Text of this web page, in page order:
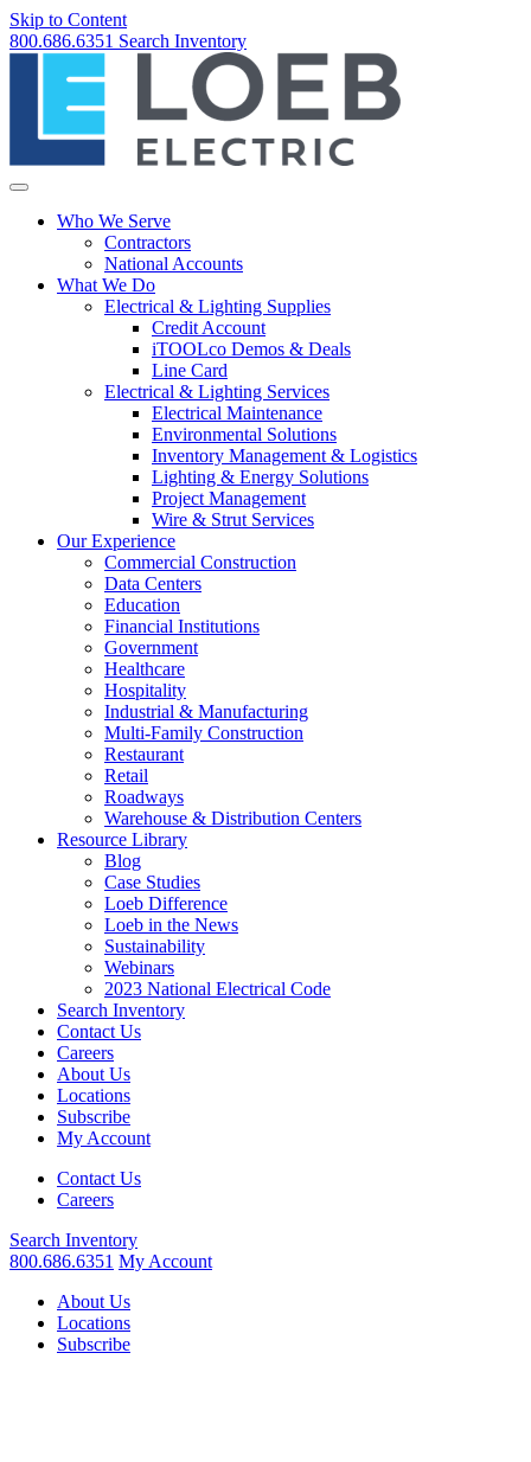
Skip to Content
800.686.6351 Search Inventory
Who We Serve
Contractors
National Accounts
What We Do
Electrical & Lighting Supplies
Credit Account
iTOOLco Demos & Deals
Line Card
Electrical & Lighting Services
Electrical Maintenance
Environmental Solutions
Inventory Management & Logistics
Lighting & Energy Solutions
Project Management
Wire & Strut Services
Our Experience
Commercial Construction
Data Centers
Education
Financial Institutions
Government
Healthcare
Hospitality
Industrial & Manufacturing
Multi-Family Construction
Restaurant
Retail
Roadways
Warehouse & Distribution Centers
Resource Library
Blog
Case Studies
Loeb Difference
Loeb in the News
Sustainability
Webinars
2023 National Electrical Code
Search Inventory
Contact Us
Careers
About Us
Locations
Subscribe
My Account
Contact Us
Careers
Search Inventory
800.686.6351 My Account
About Us
Locations
Subscribe